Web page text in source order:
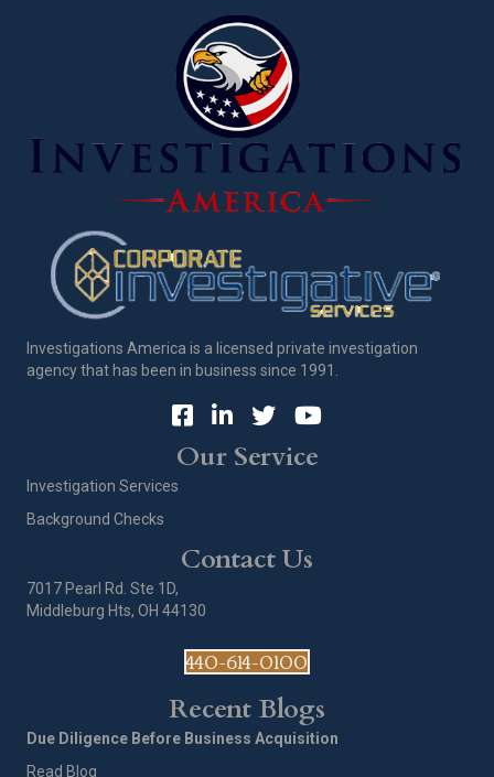
Investigations America is a licensed private investigation
agency that has been in business since 1991.
Our Service
Investigation Services
Background Checks
Contact Us
7017 Pearl Rd. Ste 1D,
Middleburg Hts, OH 44130
440-614-0100
Recent Blogs
Due Diligence Before Business Acquisition
Read Blog